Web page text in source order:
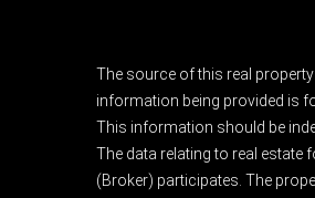
The source of this real
information being provided is
This information should be
The data relating to real estate
(Broker) participates. The